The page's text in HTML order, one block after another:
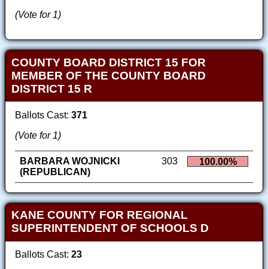
(Vote for 1)
COUNTY BOARD DISTRICT 15 FOR
MEMBER OF THE COUNTY BOARD
DISTRICT 15 R
Ballots Cast: 371
(Vote for 1)
BARBARA WOJNICKI
(REPUBLICAN)
303 100.00%
KANE COUNTY FOR REGIONAL
SUPERINTENDENT OF SCHOOLS D
Ballots Cast: 23